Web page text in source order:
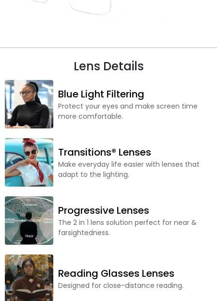
Lens Details
Blue Light Filtering
Protect your eyes and make screen time
more comfortable.
Transitions® Lenses
Make everyday life easier with lenses that
adapt to the lighting.
Progressive Lenses
The 2 in 1 lens solution perfect for near &
farsightedness.
Reading Glasses Lenses
Designed for close-distance reading.